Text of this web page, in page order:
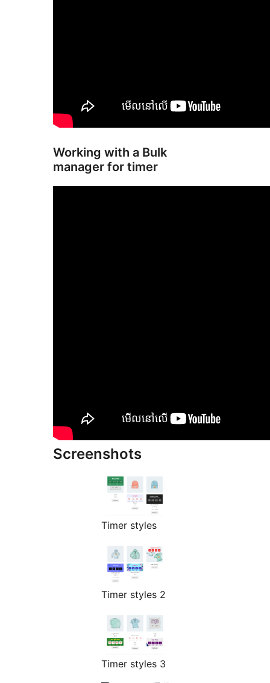
Working with a Bulk
manager for timer
Screenshots
Timer styles
Timer styles 2
Timer styles 3